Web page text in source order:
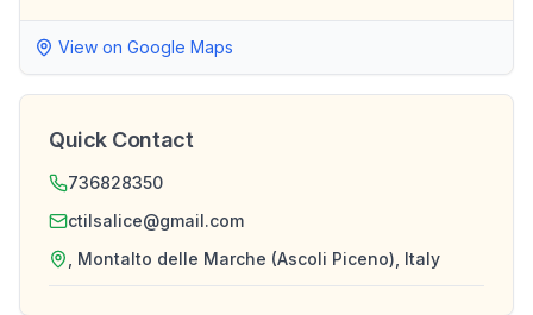
View on Google Maps
Quick Contact
736828350
ctilsalice@gmail.com
, Montalto delle Marche (Ascoli Piceno), Italy